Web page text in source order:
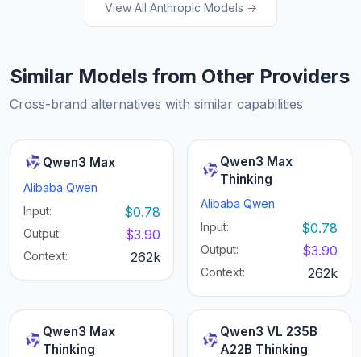
View All Anthropic Models →
Similar Models from Other Providers
Cross-brand alternatives with similar capabilities
Qwen3 Max
Alibaba Qwen
Input:
$0.78
Output: $3.90
Context: 262k
Qwen3 Max
Thinking
Alibaba Qwen
Input:
$0.78
Output: $3.90
Context: 262k
Qwen3 Max
Thinking
Qwen3 VL 235B
A22B Thinking